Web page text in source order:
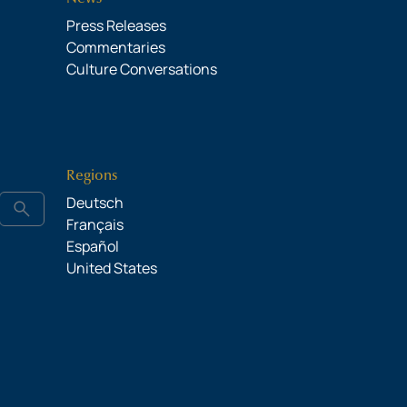
Press Releases
Commentaries
Culture Conversations
search
Regions
Deutsch
Français
Español
United States